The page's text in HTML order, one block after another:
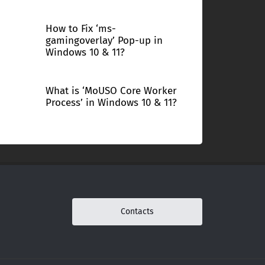
How to Fix ‘ms-
gamingoverlay’ Pop-up in
Windows 10 & 11?
What is ‘MoUSO Core Worker
Process’ in Windows 10 & 11?
Contacts